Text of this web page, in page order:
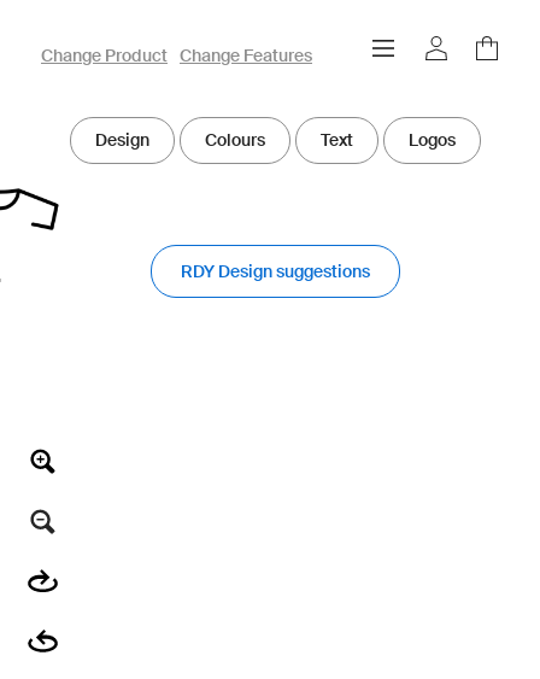
owayo 3D Designer
Change Product Change Features
Design Colours Text Logos
RDY Design suggestions